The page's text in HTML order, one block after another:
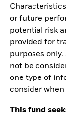
or future
potential risk
provided for
purposes
not be
one type of
consider when
This fund